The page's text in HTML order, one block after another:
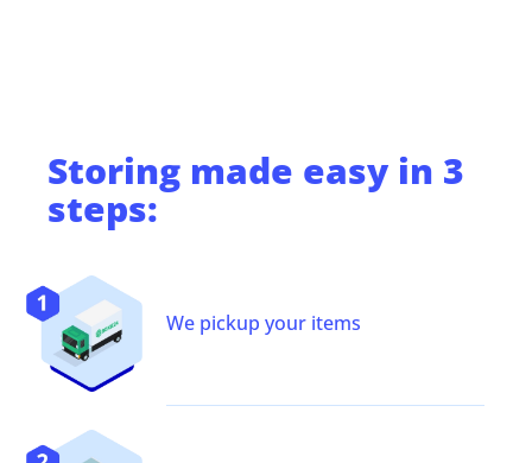
Storing made easy in 3
steps:
We pickup your items